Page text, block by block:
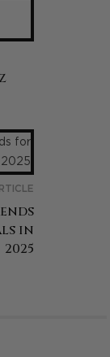
in
2025